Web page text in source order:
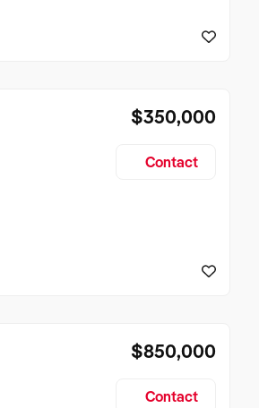
$350,000
Contact
$850,000
Contact